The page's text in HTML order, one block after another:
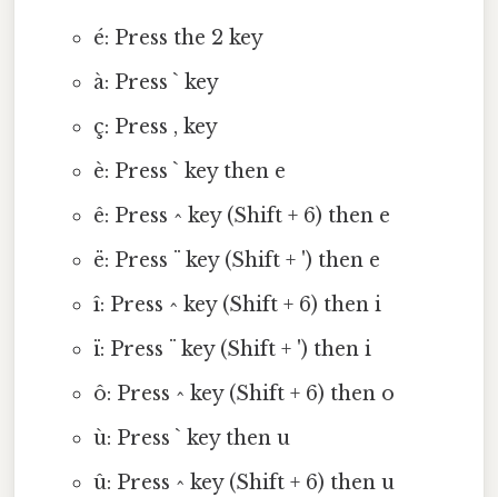
é: Press the 2 key
à: Press ` key
ç: Press , key
è: Press ` key then e
ê: Press ^ key (Shift + 6) then e
ë: Press ¨ key (Shift + ') then e
î: Press ^ key (Shift + 6) then i
ï: Press ¨ key (Shift + ') then i
ô: Press ^ key (Shift + 6) then o
ù: Press ` key then u
û: Press ^ key (Shift + 6) then u